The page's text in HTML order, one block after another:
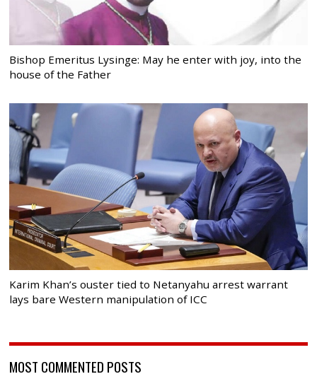
Bishop Emeritus Lysinge: May he enter with joy, into the
house of the Father
Karim Khan’s ouster tied to Netanyahu arrest warrant
lays bare Western manipulation of ICC
MOST COMMENTED POSTS